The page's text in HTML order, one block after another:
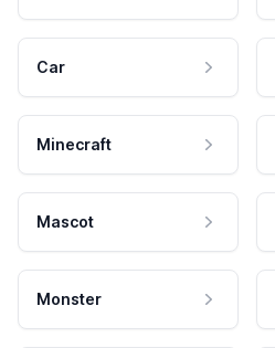
Car
Minecraft
Mascot
Monster